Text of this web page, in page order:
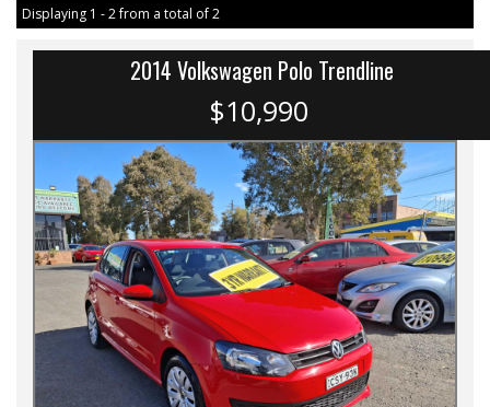
Displaying 1 - 2 from a total of 2
2014 Volkswagen Polo Trendline
$10,990